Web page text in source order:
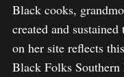
Black cooks,
created and
on her site reflects
Black Folks